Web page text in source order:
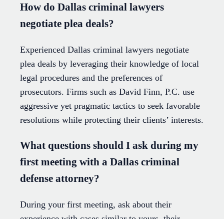
How do Dallas criminal lawyers
negotiate plea deals?
Experienced Dallas criminal lawyers negotiate
plea deals by leveraging their knowledge of local
legal procedures and the preferences of
prosecutors. Firms such as David Finn, P.C. use
aggressive yet pragmatic tactics to seek favorable
resolutions while protecting their clients’ interests.
What questions should I ask during my
first meeting with a Dallas criminal
defense attorney?
During your first meeting, ask about their